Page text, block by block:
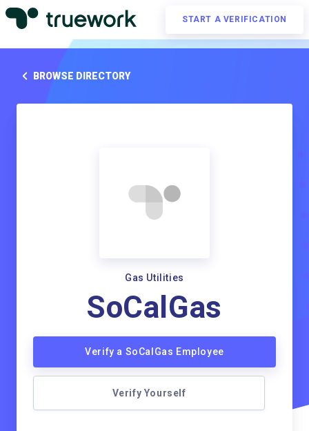
START A VERIFICATION
BROWSE DIRECTORY
Gas Utilities
SoCalGas
Verify a SoCalGas Employee
Verify Yourself